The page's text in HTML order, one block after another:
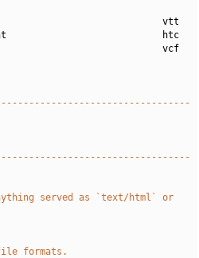
vtt
htc
vcf
served as `text/html` or
formats.